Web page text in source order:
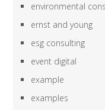
environmental
ernst and young
esg consulting
event digital
example
examples